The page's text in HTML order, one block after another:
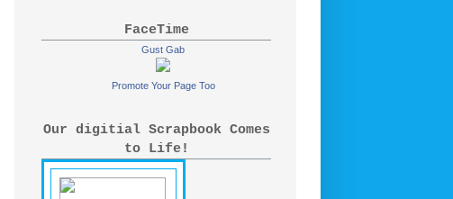
FaceTime
Gust Gab
Promote Your Page Too
Our digitial Scrapbook Comes
to Life!